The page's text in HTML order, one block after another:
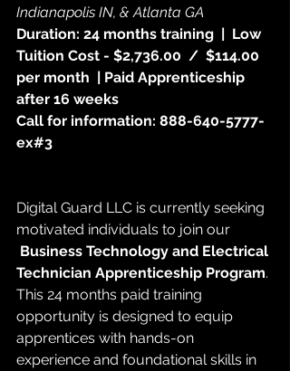
Indianapolis IN, & Atlanta GA
Duration: 24 months training  |  Low
Tuition Cost - $2,736.00  /  $114.00
per month  | Paid Apprenticeship
after 16 weeks
Call for information: 888-640-5777-
ex#3
Digital Guard LLC is currently seeking
motivated individuals to join our
Business Technology and Electrical
Technician Apprenticeship Program.
This 24 months paid training
opportunity is designed to equip
apprentices with hands-on
experience and foundational skills in